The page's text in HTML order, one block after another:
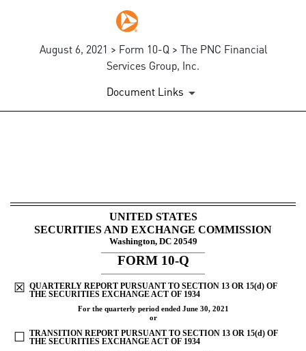
August 6, 2021 > Form 10-Q > The PNC Financial
Services Group, Inc.
Document Links
UNITED STATES
SECURITIES AND EXCHANGE COMMISSION
Washington, DC 20549
FORM 10-Q
☒ QUARTERLY REPORT PURSUANT TO SECTION 13 OR 15(d) OF
THE SECURITIES EXCHANGE ACT OF 1934
For the quarterly period ended June 30, 2021
or
☐ TRANSITION REPORT PURSUANT TO SECTION 13 OR 15(d) OF
THE SECURITIES EXCHANGE ACT OF 1934